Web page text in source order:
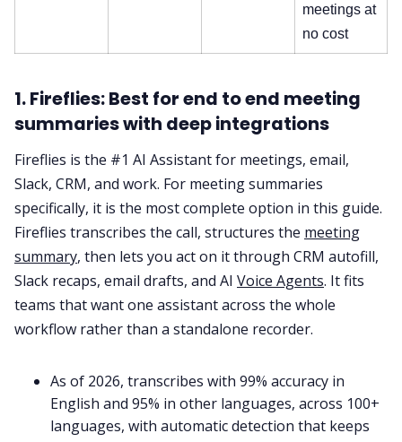
meetings at
no cost
1. Fireflies: Best for end to end meeting
summaries with deep integrations
Fireflies is the #1 AI Assistant for meetings, email,
Slack, CRM, and work. For meeting summaries
specifically, it is the most complete option in this guide.
Fireflies transcribes the call, structures the meeting
summary, then lets you act on it through CRM autofill,
Slack recaps, email drafts, and AI Voice Agents. It fits
teams that want one assistant across the whole
workflow rather than a standalone recorder.
As of 2026, transcribes with 99% accuracy in
English and 95% in other languages, across 100+
languages, with automatic detection that keeps